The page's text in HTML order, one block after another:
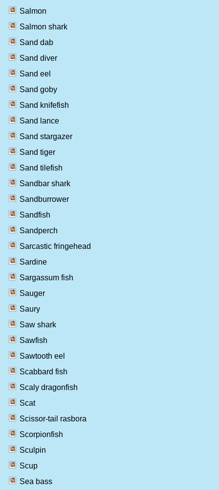
Salmon
Salmon shark
Sand dab
Sand diver
Sand eel
Sand goby
Sand knifefish
Sand lance
Sand stargazer
Sand tiger
Sand tilefish
Sandbar shark
Sandburrower
Sandfish
Sandperch
Sarcastic fringehead
Sardine
Sargassum fish
Sauger
Saury
Saw shark
Sawfish
Sawtooth eel
Scabbard fish
Scaly dragonfish
Scat
Scissor-tail rasbora
Scorpionfish
Sculpin
Scup
Sea bass